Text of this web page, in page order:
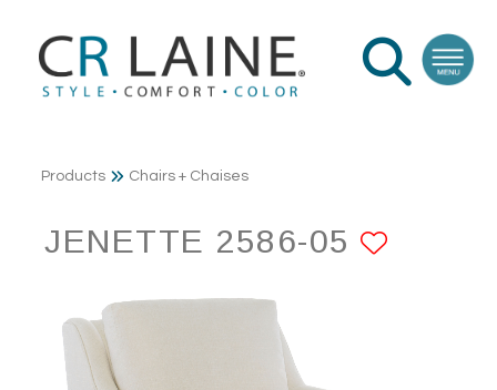
Products Chairs + Chaises
JENETTE 2586-05